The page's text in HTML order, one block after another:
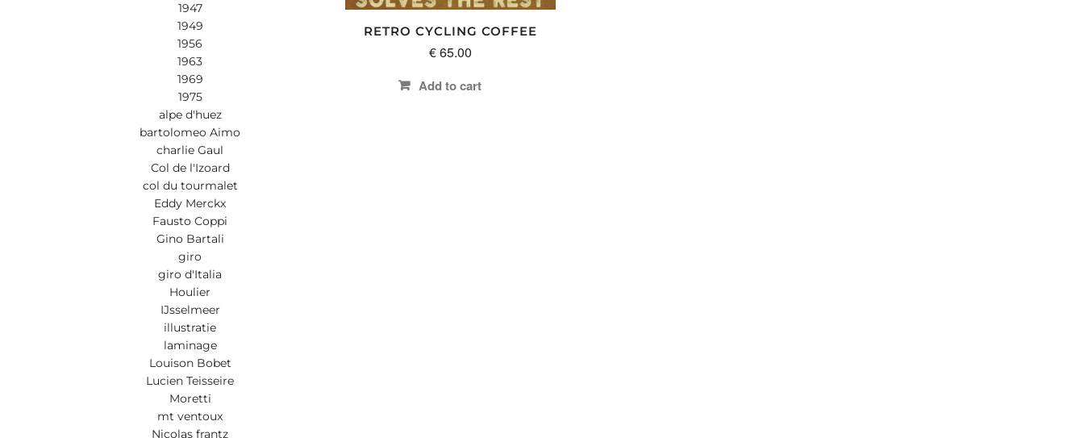
RETRO CYCLING COFFEE
€65.00
Add to cart
1947
1949
1956
1963
1969
1975
alpe d'huez
bartolomeo Aimo
charlie Gaul
Col de l'Izoard
col du tourmalet
Eddy Merckx
Fausto Coppi
Gino Bartali
giro
giro d'Italia
Houlier
IJsselmeer
illustratie
laminage
Louison Bobet
Lucien Teisseire
Moretti
mt ventoux
Nicolas frantz